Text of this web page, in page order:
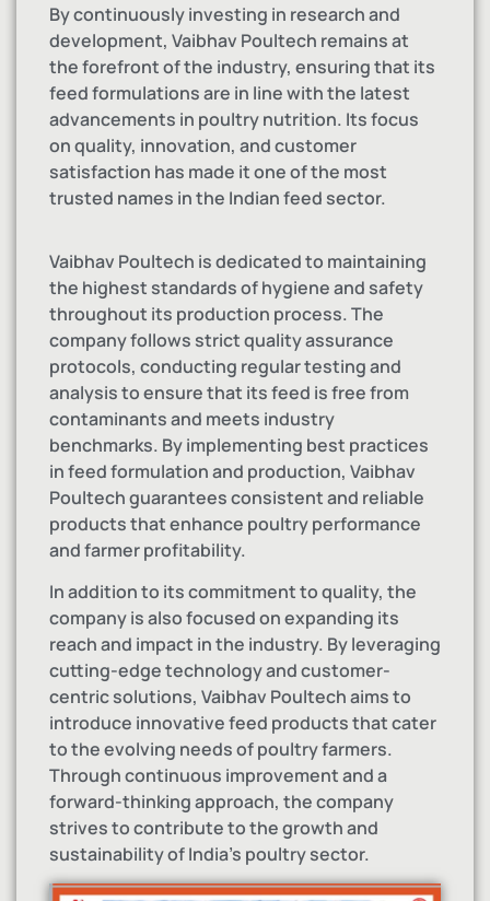
By continuously investing in research and
development, Vaibhav Poultech remains at
the forefront of the industry, ensuring that its
feed formulations are in line with the latest
advancements in poultry nutrition. Its focus
on quality, innovation, and customer
satisfaction has made it one of the most
trusted names in the Indian feed sector.
Vaibhav Poultech is dedicated to maintaining
the highest standards of hygiene and safety
throughout its production process. The
company follows strict quality assurance
protocols, conducting regular testing and
analysis to ensure that its feed is free from
contaminants and meets industry
benchmarks. By implementing best practices
in feed formulation and production, Vaibhav
Poultech guarantees consistent and reliable
products that enhance poultry performance
and farmer profitability.
In addition to its commitment to quality, the
company is also focused on expanding its
reach and impact in the industry. By leveraging
cutting-edge technology and customer-
centric solutions, Vaibhav Poultech aims to
introduce innovative feed products that cater
to the evolving needs of poultry farmers.
Through continuous improvement and a
forward-thinking approach, the company
strives to contribute to the growth and
sustainability of India’s poultry sector.